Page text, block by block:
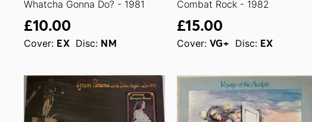
Whatcha Gonna Do? - 1981
£10.00
Cover: EX Disc: NM
Combat Rock - 1982
£15.00
Cover: VG+ Disc: EX